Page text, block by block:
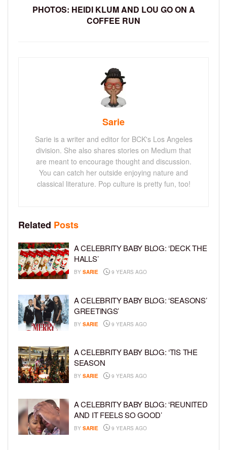
PHOTOS: HEIDI KLUM AND LOU GO ON A
COFFEE RUN
Sarie
Sarie is a writer and editor for BCK's Los Angeles
division. She also shares stories on Medium that
are meant to encourage thought and discussion.
You can catch her outside enjoying nature and
classical literature. Pop culture is pretty fun, too!
Related Posts
A CELEBRITY BABY BLOG: ‘DECK THE
HALLS’
BY SARIE 9 YEARS AGO
A CELEBRITY BABY BLOG: ‘SEASONS’
GREETINGS’
BY SARIE 9 YEARS AGO
A CELEBRITY BABY BLOG: ‘TIS THE
SEASON
BY SARIE 9 YEARS AGO
A CELEBRITY BABY BLOG: ‘REUNITED
AND IT FEELS SO GOOD’
BY SARIE 9 YEARS AGO